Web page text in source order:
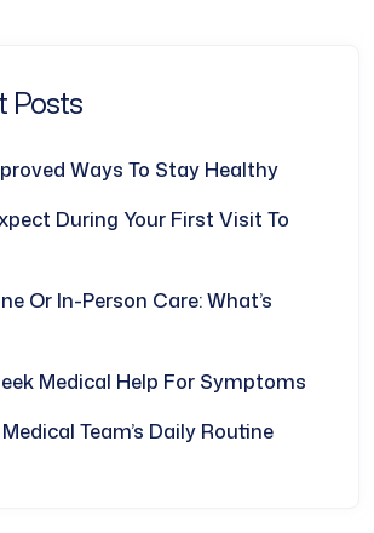
Posts
Ways To Stay Healthy
During Your First Visit To
Or In-Person Care: What’s
Medical Help For Symptoms
Team’s Daily Routine